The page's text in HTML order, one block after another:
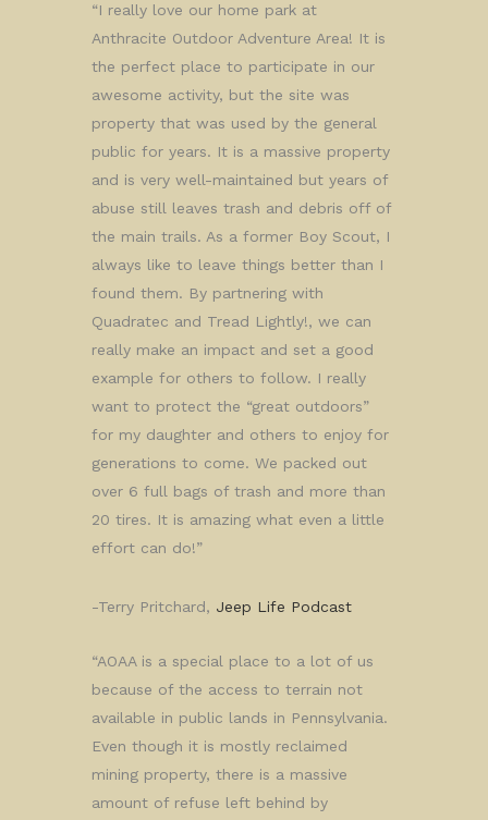
“I really love our home park at
Anthracite Outdoor Adventure Area! It is
the perfect place to participate in our
awesome activity, but the site was
property that was used by the general
public for years. It is a massive property
and is very well-maintained but years of
abuse still leaves trash and debris off of
the main trails. As a former Boy Scout, I
always like to leave things better than I
found them. By partnering with
Quadratec and Tread Lightly!, we can
really make an impact and set a good
example for others to follow. I really
want to protect the “great outdoors”
for my daughter and others to enjoy for
generations to come. We packed out
over 6 full bags of trash and more than
20 tires. It is amazing what even a little
effort can do!”
-Terry Pritchard, Jeep Life Podcast
“AOAA is a special place to a lot of us
because of the access to terrain not
available in public lands in Pennsylvania.
Even though it is mostly reclaimed
mining property, there is a massive
amount of refuse left behind by